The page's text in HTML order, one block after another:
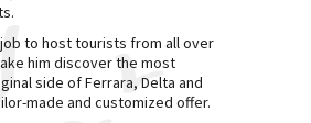
to host tourists from all over
him discover the most
side of Ferrara, Delta and
made and customized offer.